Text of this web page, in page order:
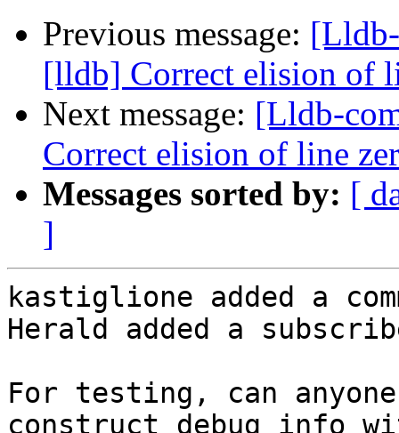
Previous message:
[lldb] Correct elision of
Next message: [Lldb-
Correct elision of line
Messages sorted by: [
]
kastiglione added a
Herald added a
For testing, can anyone
construct debug info